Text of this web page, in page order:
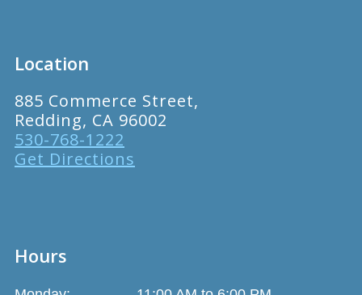
Location
885 Commerce Street,
Redding, CA 96002
530-768-1222
Get Directions
Hours